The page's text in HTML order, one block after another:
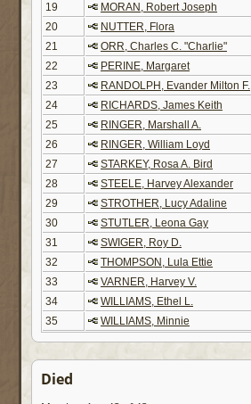
19
MORAN, Robert Joseph
20
NUTTER, Flora
21
ORR, Charles C. "Charlie"
22
PERINE, Margaret
23
RANDOLPH, Evander Milton F.
24
RICHARDS, James Keith
25
RINGER, Marshall A.
26
RINGER, William Loyd
27
STARKEY, Rosa A. Bird
28
STEELE, Harvey Alexander
29
STROTHER, Lucy Adaline
30
STUTLER, Leona Gay
31
SWIGER, Roy D.
32
THOMPSON, Lula Ettie
33
VARNER, Harvey V.
34
WILLIAMS, Ethel L.
35
WILLIAMS, Minnie
Died